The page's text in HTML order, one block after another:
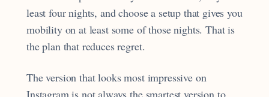
least four nights, and choose a setup that gives you
mobility on at least some of those nights. That is
the plan that reduces regret.
The version that looks most impressive on
Instagram is not always the smartest version to